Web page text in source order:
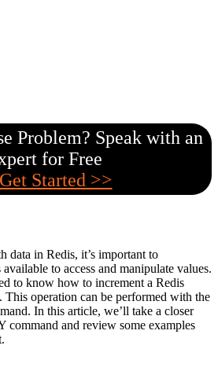
Problem? Speak with an
for Free
Get Started >>
data in Redis, it’s important to
to access and manipulate values.
to know how to increment a Redis
This operation can be performed with the
In this article, we’ll take a closer
and review some examples